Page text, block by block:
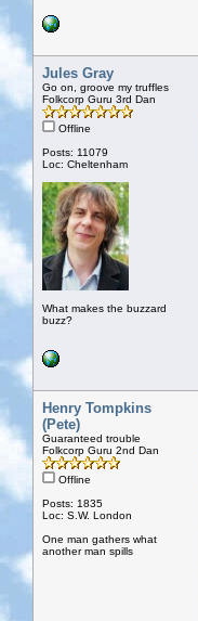
Jules Gray
Go on, groove my truffles
Folkcorp Guru 3rd Dan
Offline
Posts: 11079
Loc: Cheltenham
What makes the buzzard
buzz?
Henry Tompkins
(Pete)
Guaranteed trouble
Folkcorp Guru 2nd Dan
Offline
Posts: 1835
Loc: S.W. London
One man gathers what
another man spills